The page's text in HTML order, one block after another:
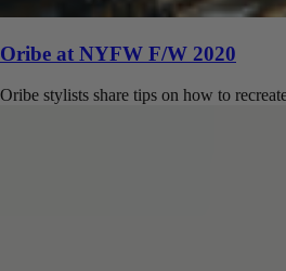
Oribe at NYFW F/W 2020
Oribe stylists share tips on how to